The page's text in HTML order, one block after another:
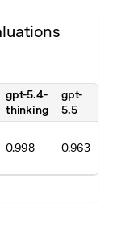
gpt-5.4-
thinking
gpt-
5.5
0.998 0.963